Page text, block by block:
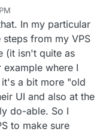
that I can immediately
with the existing one
restore apps easily
In my particular
from my VPS
(it isn't quite as
where I
a bit more "old
UI and also at the
do-able. So I
to make sure